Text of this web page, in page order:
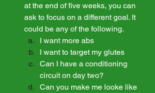
at the end of five weeks, you can
ask to focus on a different goal. It
could be any of the following.
I want more abs
I want to target my glutes
Can I have a conditioning
circuit on day two?
Can you make me looke like